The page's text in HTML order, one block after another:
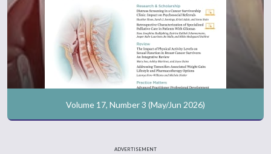
Volume 17, Number 3 (May/Jun 2026)
ADVERTISEMENT